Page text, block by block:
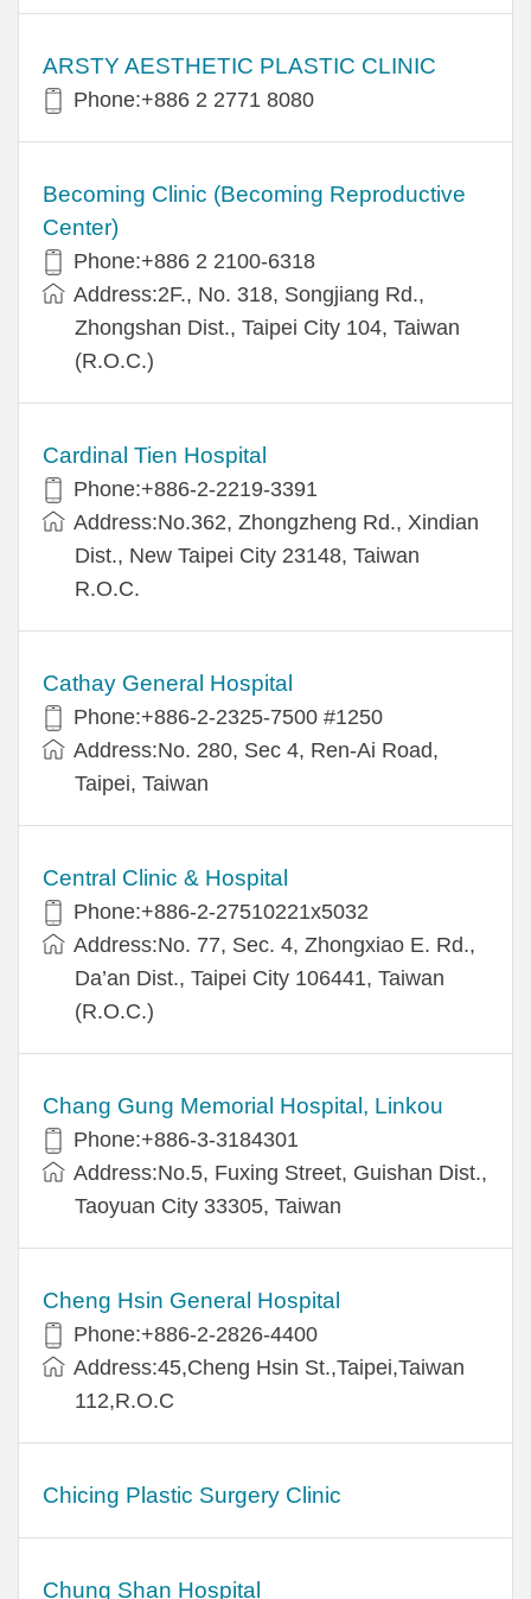
ARSTY AESTHETIC PLASTIC CLINIC
Phone:+886 2 2771 8080
Becoming Clinic (Becoming Reproductive
Center)
Phone:+886 2 2100-6318
Address:2F., No. 318, Songjiang Rd.,
Zhongshan Dist., Taipei City 104, Taiwan
(R.O.C.)
Cardinal Tien Hospital
Phone:+886-2-2219-3391
Address:No.362, Zhongzheng Rd., Xindian
Dist., New Taipei City 23148, Taiwan
R.O.C.
Cathay General Hospital
Phone:+886-2-2325-7500 #1250
Address:No. 280, Sec 4, Ren-Ai Road,
Taipei, Taiwan
Central Clinic & Hospital
Phone:+886-2-27510221x5032
Address:No. 77, Sec. 4, Zhongxiao E. Rd.,
Da’an Dist., Taipei City 106441, Taiwan
(R.O.C.)
Chang Gung Memorial Hospital, Linkou
Phone:+886-3-3184301
Address:No.5, Fuxing Street, Guishan Dist.,
Taoyuan City 33305, Taiwan
Cheng Hsin General Hospital
Phone:+886-2-2826-4400
Address:45,Cheng Hsin St.,Taipei,Taiwan
112,R.O.C
Chicing Plastic Surgery Clinic
Chung Shan Hospital